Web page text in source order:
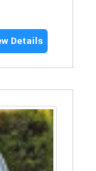
Details